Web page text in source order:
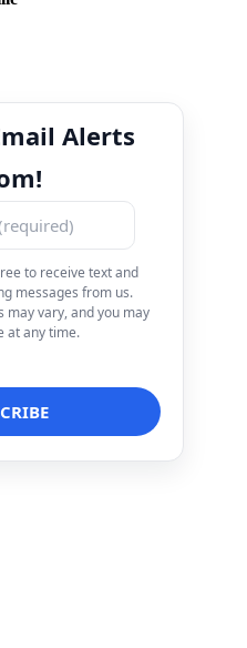
Alerts
to receive text and
messages from us.
may vary, and you may
at any time.